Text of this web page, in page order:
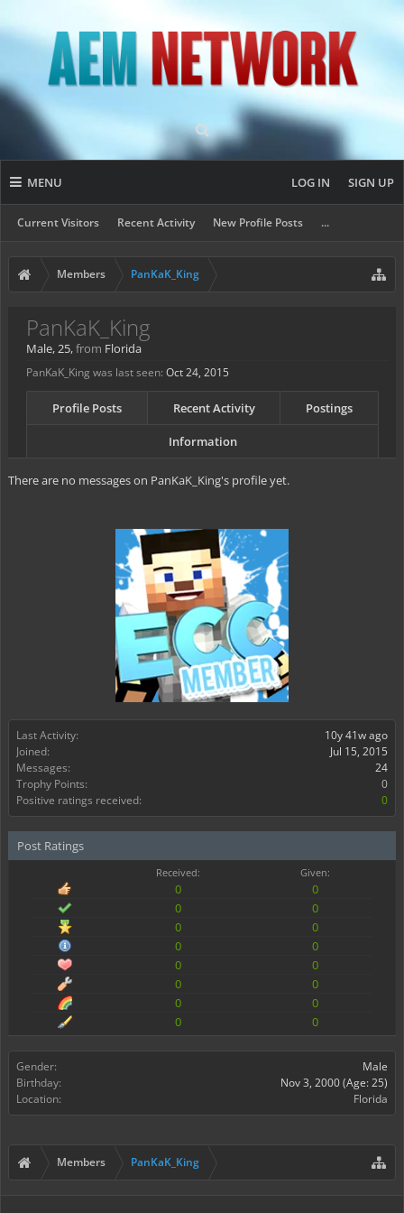
MENU
Current Visitors Recent Activity New Profile Posts ...
LOG IN SIGN UP
Members PanKaK_King
Last Activity:
10y 41w ago
Joined:
Jul 15, 2015
Messages:
24
Trophy Points:
0
Positive ratings received:
0
Post Ratings
Received: Given:
0
0
0
0
0
0
0
0
0
0
0
0
0
0
0
0
Gender:
Male
Birthday:
Nov 3, 2000(Age: 25)
Location:
Florida
PanKaK_King
Male, 25,from Florida
PanKaK_King was last seen: Oct 24, 2015
Profile Posts Recent Activity Postings
Information
There are no messages on PanKaK_King's profile yet.
Members PanKaK_King